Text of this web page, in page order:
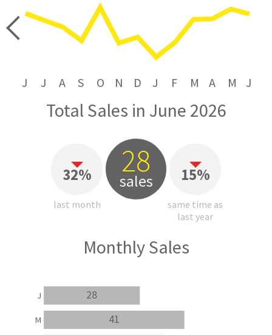
J J A S O N D J F M A M J
Total Sales in June 2026
32%
last month
28
sales 15%
same time as
last year
Monthly Sales
41
28
M
J